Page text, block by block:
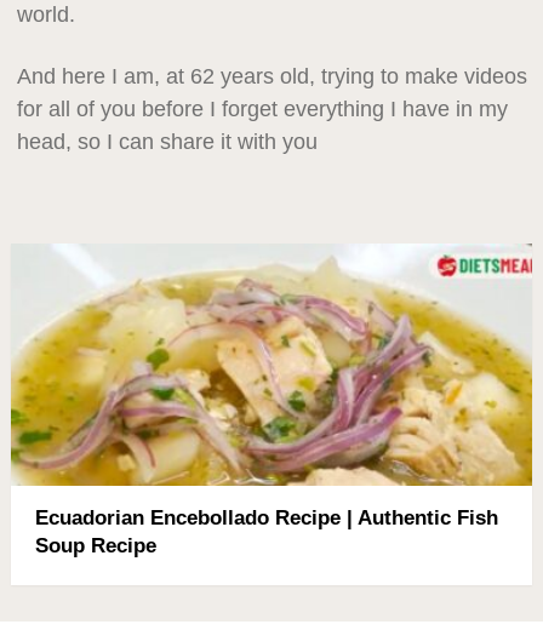
world.
And here I am, at 62 years old, trying to make videos
for all of you before I forget everything I have in my
head, so I can share it with you
Ecuadorian Encebollado Recipe | Authentic Fish
Soup Recipe